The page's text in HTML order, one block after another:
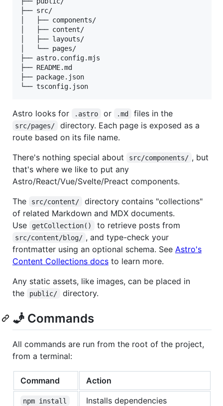
├── src/
│   ├── components/
│   ├── content/
│   ├── layouts/
│   └── pages/
├── astro.config.mjs
├── README.md
├── package.json
Astro looks for .astro or .md files in the
src/pages/
directory. Each page is exposed as a
route based on its file name.
There's nothing special about
src/components/ , but
that's where we like to put any
Astro/React/Vue/Svelte/Preact components.
The
src/content/
directory contains "collections"
of related Markdown and MDX documents.
Use
getCollection() to retrieve posts from
src/content/blog/ , and type-check your
frontmatter using an optional schema. See Astro's
Content Collections docs to learn more.
Any static assets, like images, can be placed in
the
public/ directory.
🧞 Commands
All commands are run from the root of the project,
from a terminal:
Command Action
npm install Installs dependencies